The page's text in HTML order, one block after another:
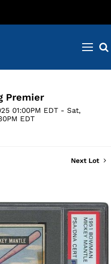
Premier
01:00PM EDT - Sat,
EDT
Next Lot